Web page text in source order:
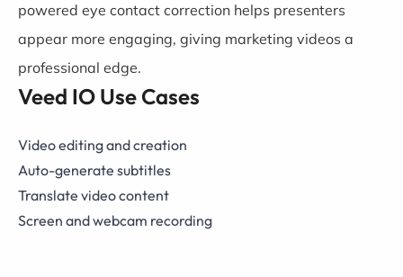
powered eye contact correction helps presenters
appear more engaging, giving marketing videos a
professional edge.
Veed IO Use Cases
Video editing and creation
Auto-generate subtitles
Translate video content
Screen and webcam recording